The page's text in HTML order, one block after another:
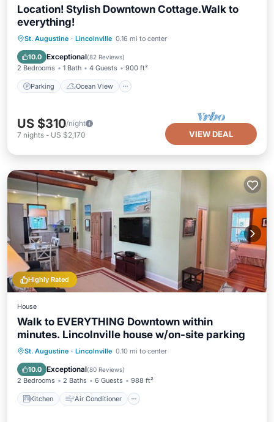
Location! Stylish Downtown Cottage.Walk to
everything!
St. Augustine · Lincolnville 0.16 mi to center
10.0 Exceptional(82 Reviews)
2 Bedrooms 1 Bath 4 Guests 900 ft²
Parking Ocean View
Parking
Ocean View
Balcony/Terrace
US $310/night
7 nights - US $2,170 VIEW DEAL
Highly Rated
House
Walk to EVERYTHING Downtown within
minutes. Lincolnville house w/on-site parking
St. Augustine · Lincolnville 0.10 mi to center
10.0 Exceptional(80 Reviews)
2 Bedrooms 2 Baths 6 Guests 988 ft²
Kitchen Air Conditioner
Kitchen Air Conditioner
Child Friendly